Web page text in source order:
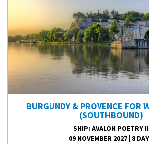
BURGUNDY & PROVENCE FOR
(SOUTHBOUND)
SHIP: AVALON POETRY II
09 NOVEMBER 2027| 8